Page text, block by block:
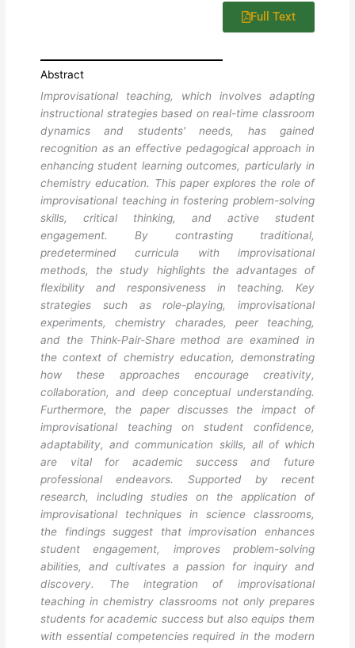
Full Text
Abstract
Improvisational teaching, which involves adapting
instructional strategies based on real-time classroom
dynamics and students' needs, has gained
recognition as an effective pedagogical approach in
enhancing student learning outcomes, particularly in
chemistry education. This paper explores the role of
improvisational teaching in fostering problem-solving
skills, critical thinking, and active student
engagement. By contrasting traditional,
predetermined curricula with improvisational
methods, the study highlights the advantages of
flexibility and responsiveness in teaching. Key
strategies such as role-playing, improvisational
experiments, chemistry charades, peer teaching,
and the Think-Pair-Share method are examined in
the context of chemistry education, demonstrating
how these approaches encourage creativity,
collaboration, and deep conceptual understanding.
Furthermore, the paper discusses the impact of
improvisational teaching on student confidence,
adaptability, and communication skills, all of which
are vital for academic success and future
professional endeavors. Supported by recent
research, including studies on the application of
improvisational techniques in science classrooms,
the findings suggest that improvisation enhances
student engagement, improves problem-solving
abilities, and cultivates a passion for inquiry and
discovery. The integration of improvisational
teaching in chemistry classrooms not only prepares
students for academic success but also equips them
with essential competencies required in the modern